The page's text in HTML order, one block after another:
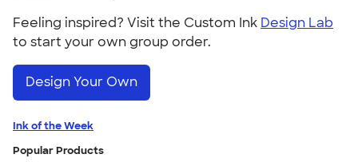
Feeling inspired? Visit the Custom Ink Design Lab
to start your own group order.
Design Your Own
Ink of the Week
Popular Products